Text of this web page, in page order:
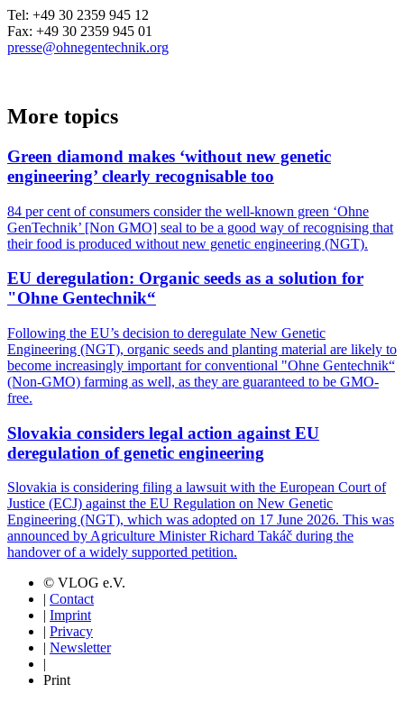
Tel: +49 30 2359 945 12
Fax: +49 30 2359 945 01
presse@ohnegentechnik.org
More topics
Green diamond makes ‘without new genetic
engineering’ clearly recognisable too
84 per cent of consumers consider the well-known green ‘Ohne
GenTechnik’ [Non GMO] seal to be a good way of recognising that
their food is produced without new genetic engineering (NGT).
EU deregulation: Organic seeds as a solution for
"Ohne Gentechnik“
Following the EU’s decision to deregulate New Genetic
Engineering (NGT), organic seeds and planting material are likely to
become increasingly important for conventional "Ohne Gentechnik“
(Non-GMO) farming as well, as they are guaranteed to be GMO-
free.
Slovakia considers legal action against EU
deregulation of genetic engineering
Slovakia is considering filing a lawsuit with the European Court of
Justice (ECJ) against the EU Regulation on New Genetic
Engineering (NGT), which was adopted on 17 June 2026. This was
announced by Agriculture Minister Richard Takáč during the
handover of a widely supported petition.
© VLOG e.V.
Contact
Imprint
Privacy
Newsletter
Print